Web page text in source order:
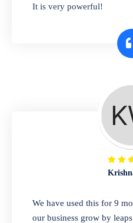
interface makes
A complete
retail &
for different
business locations.
Our software is
It is very powerful!
We have used this for 9
our business grow by